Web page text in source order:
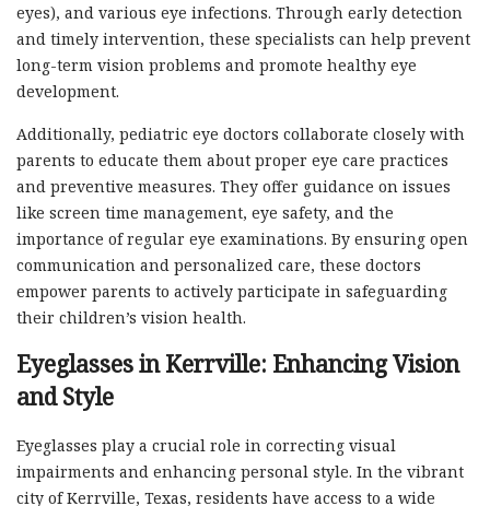
eyes), and various eye infections. Through early detection
and timely intervention, these specialists can help prevent
long-term vision problems and promote healthy eye
development.
Additionally, pediatric eye doctors collaborate closely with
parents to educate them about proper eye care practices
and preventive measures. They offer guidance on issues
like screen time management, eye safety, and the
importance of regular eye examinations. By ensuring open
communication and personalized care, these doctors
empower parents to actively participate in safeguarding
their children’s vision health.
Eyeglasses in Kerrville: Enhancing Vision
and Style
Eyeglasses play a crucial role in correcting visual
impairments and enhancing personal style. In the vibrant
city of Kerrville, Texas, residents have access to a wide